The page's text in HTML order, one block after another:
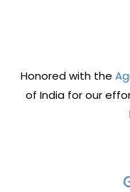
Honored with the
of India for our